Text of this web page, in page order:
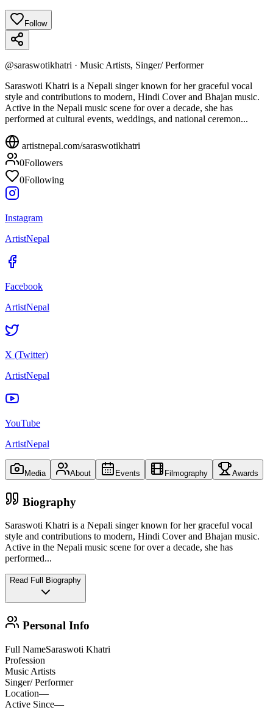
Follow
@saraswotikhatri · Music Artists, Singer/ Performer
Saraswoti Khatri is a Nepali singer known for her graceful vocal
style and contributions to modern, Hindi Cover and Bhajan music.
Active in the Nepali music scene for over a decade, she has
performed at cultural events, weddings, and national ceremon...
artistnepal.com/saraswotikhatri
0Followers
0Following
Instagram
ArtistNepal
Facebook
ArtistNepal
X (Twitter)
ArtistNepal
YouTube
ArtistNepal
Media About Events Filmography Awards
Biography
Saraswoti Khatri is a Nepali singer known for her graceful vocal
style and contributions to modern, Hindi Cover and Bhajan music.
Active in the Nepali music scene for over a decade, she has
performed...
Read Full Biography
Personal Info
Full NameSaraswoti Khatri
Profession
Music Artists
Singer/ Performer
Location—
Active Since—